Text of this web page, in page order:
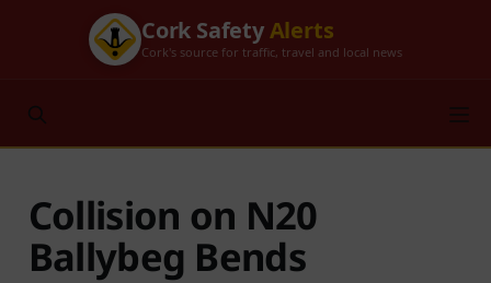
Cork SafetyAlerts
Cork's source for traffic, travel and local news
Collision on N20
Ballybeg Bends